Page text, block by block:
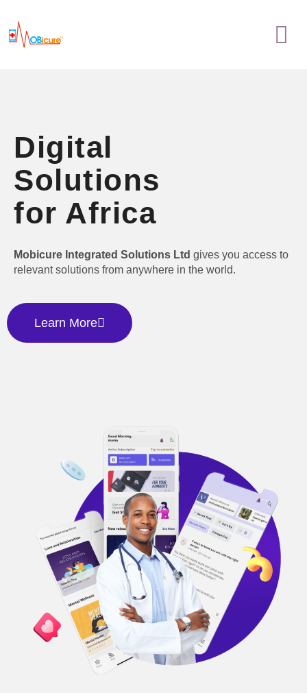
content
Digital
Solutions
for Africa
Mobicure Integrated Solutions Ltd gives you access to
relevant solutions from anywhere in the world.
Learn More